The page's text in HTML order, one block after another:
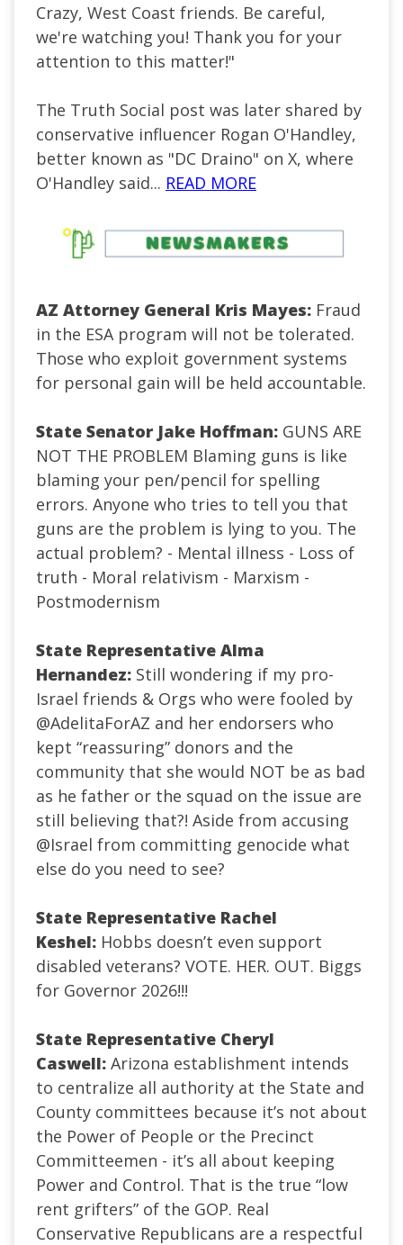
Crazy, West Coast friends. Be careful,
we're watching you! Thank you for your
attention to this matter!"
The Truth Social post was later shared by
conservative influencer Rogan O'Handley,
better known as "DC Draino" on X, where
O'Handley said... READ MORE
AZ Attorney General Kris Mayes: Fraud
in the ESA program will not be tolerated.
Those who exploit government systems
for personal gain will be held accountable.
State Senator Jake Hoffman: GUNS ARE
NOT THE PROBLEM Blaming guns is like
blaming your pen/pencil for spelling
errors. Anyone who tries to tell you that
guns are the problem is lying to you. The
actual problem? - Mental illness - Loss of
truth - Moral relativism - Marxism -
Postmodernism
State Representative Alma
Hernandez: Still wondering if my pro-
Israel friends & Orgs who were fooled by
@AdelitaForAZ and her endorsers who
kept “reassuring” donors and the
community that she would NOT be as bad
as he father or the squad on the issue are
still believing that?! Aside from accusing
@Israel from committing genocide what
else do you need to see?
State Representative Rachel
Keshel: Hobbs doesn’t even support
disabled veterans? VOTE. HER. OUT. Biggs
for Governor 2026!!!
State Representative Cheryl
Caswell: Arizona establishment intends
to centralize all authority at the State and
County committees because it’s not about
the Power of People or the Precinct
Committeemen - it’s all about keeping
Power and Control. That is the true “low
rent grifters” of the GOP. Real
Conservative Republicans are a respectful